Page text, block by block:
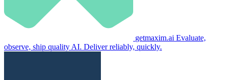
getmaxim.ai Evaluate,
observe, ship quality AI. Deliver reliably, quickly.